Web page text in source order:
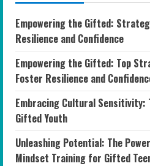
Empowering the Gifted:
Resilience and Confidence
Empowering the Gifted: Top
Foster Resilience and
Embracing Cultural Sensitivity:
Gifted Youth
Unleashing Potential: The
Mindset Training for Gifted